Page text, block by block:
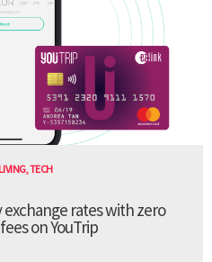
,TECH
rates with zero
on YouTrip